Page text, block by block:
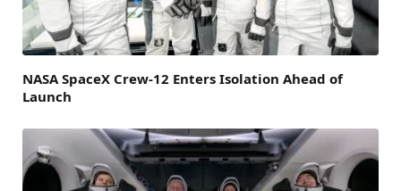
NASA SpaceX Crew-12 Enters Isolation Ahead of
Launch